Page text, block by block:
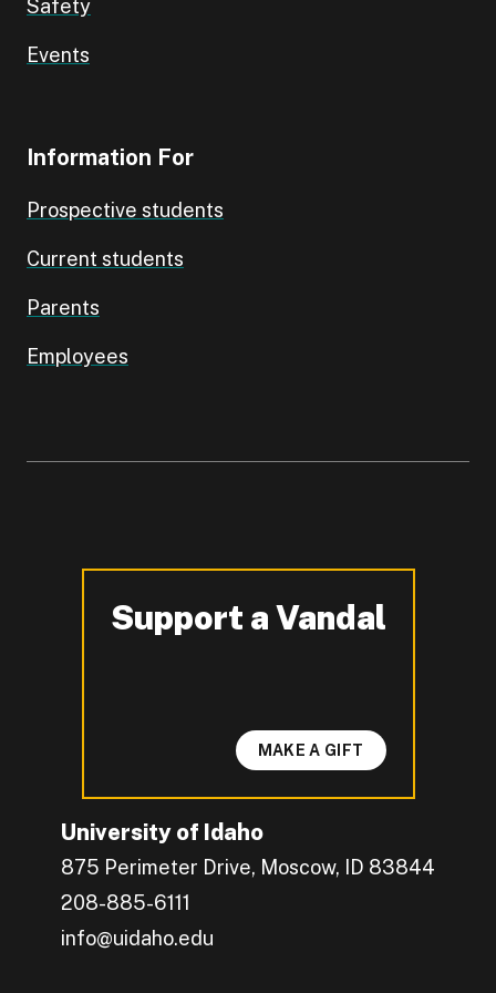
Safety
Events
Information For
Prospective students
Current students
Parents
Employees
University of Idaho
875 Perimeter Drive, Moscow, ID 83844
208-885-6111
info@uidaho.edu
Support a Vandal
-
MAKE A GIFT